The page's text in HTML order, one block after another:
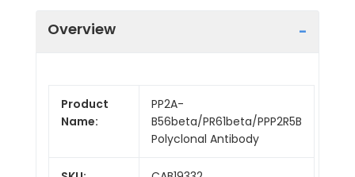
Overview
Product
Name:
PP2A-
B56beta/PR61beta/PPP2R5B
Polyclonal Antibody